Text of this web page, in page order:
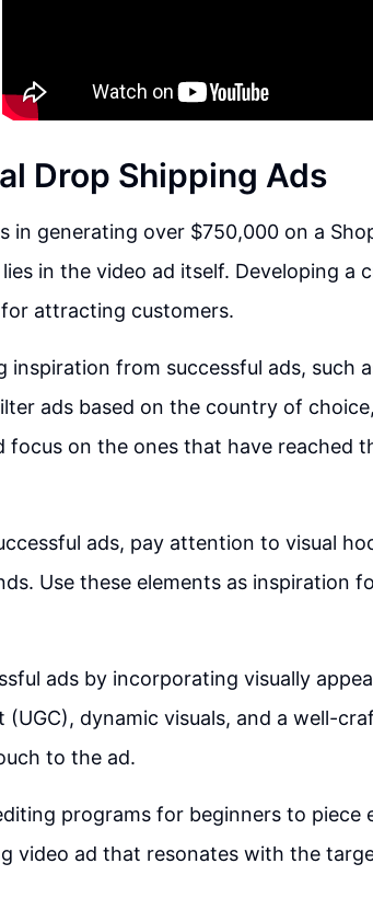
Drop Shipping Ads
in generating over $750,000 on a
in the video ad itself. Developing a
attracting customers.
inspiration from successful ads, such
ads based on the country of
focus on the ones that have reached
ads, pay attention to visual
Use these elements as inspiration
ads by incorporating visually
(UGC), dynamic visuals, and a well-
to the ad.
programs for beginners to piece
video ad that resonates with the